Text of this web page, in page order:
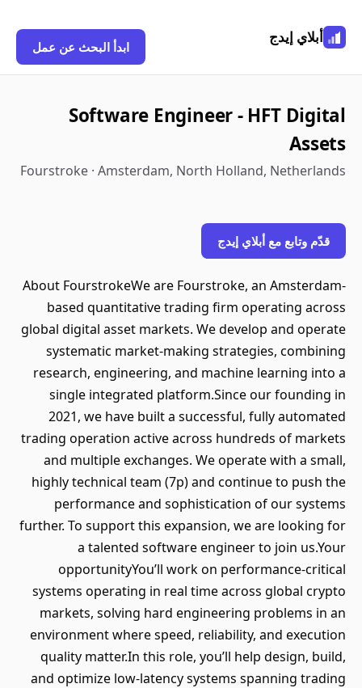
أبلاي إيدج
ابدأ البحث عن عمل
Software Engineer - HFT Digital
Assets
Fourstroke · Amsterdam, North Holland, Netherlands
قدّم وتابع مع أبلاي إيدج
About FourstrokeWe are Fourstroke, an Amsterdam-
based quantitative trading firm operating across
global digital asset markets. We develop and operate
systematic market-making strategies, combining
research, engineering, and machine learning into a
single integrated platform.Since our founding in
2021, we have built a successful, fully automated
trading operation active across hundreds of markets
and multiple exchanges. We operate with a small,
highly technical team (7p) and continue to push the
performance and sophistication of our systems
further. To support this expansion, we are looking for
a talented software engineer to join us.Your
opportunityYou’ll work on performance-critical
systems operating in real time across global crypto
markets, solving hard engineering problems in an
environment where speed, reliability, and execution
quality matter.In this role, you’ll help design, build,
and optimize low-latency systems spanning trading